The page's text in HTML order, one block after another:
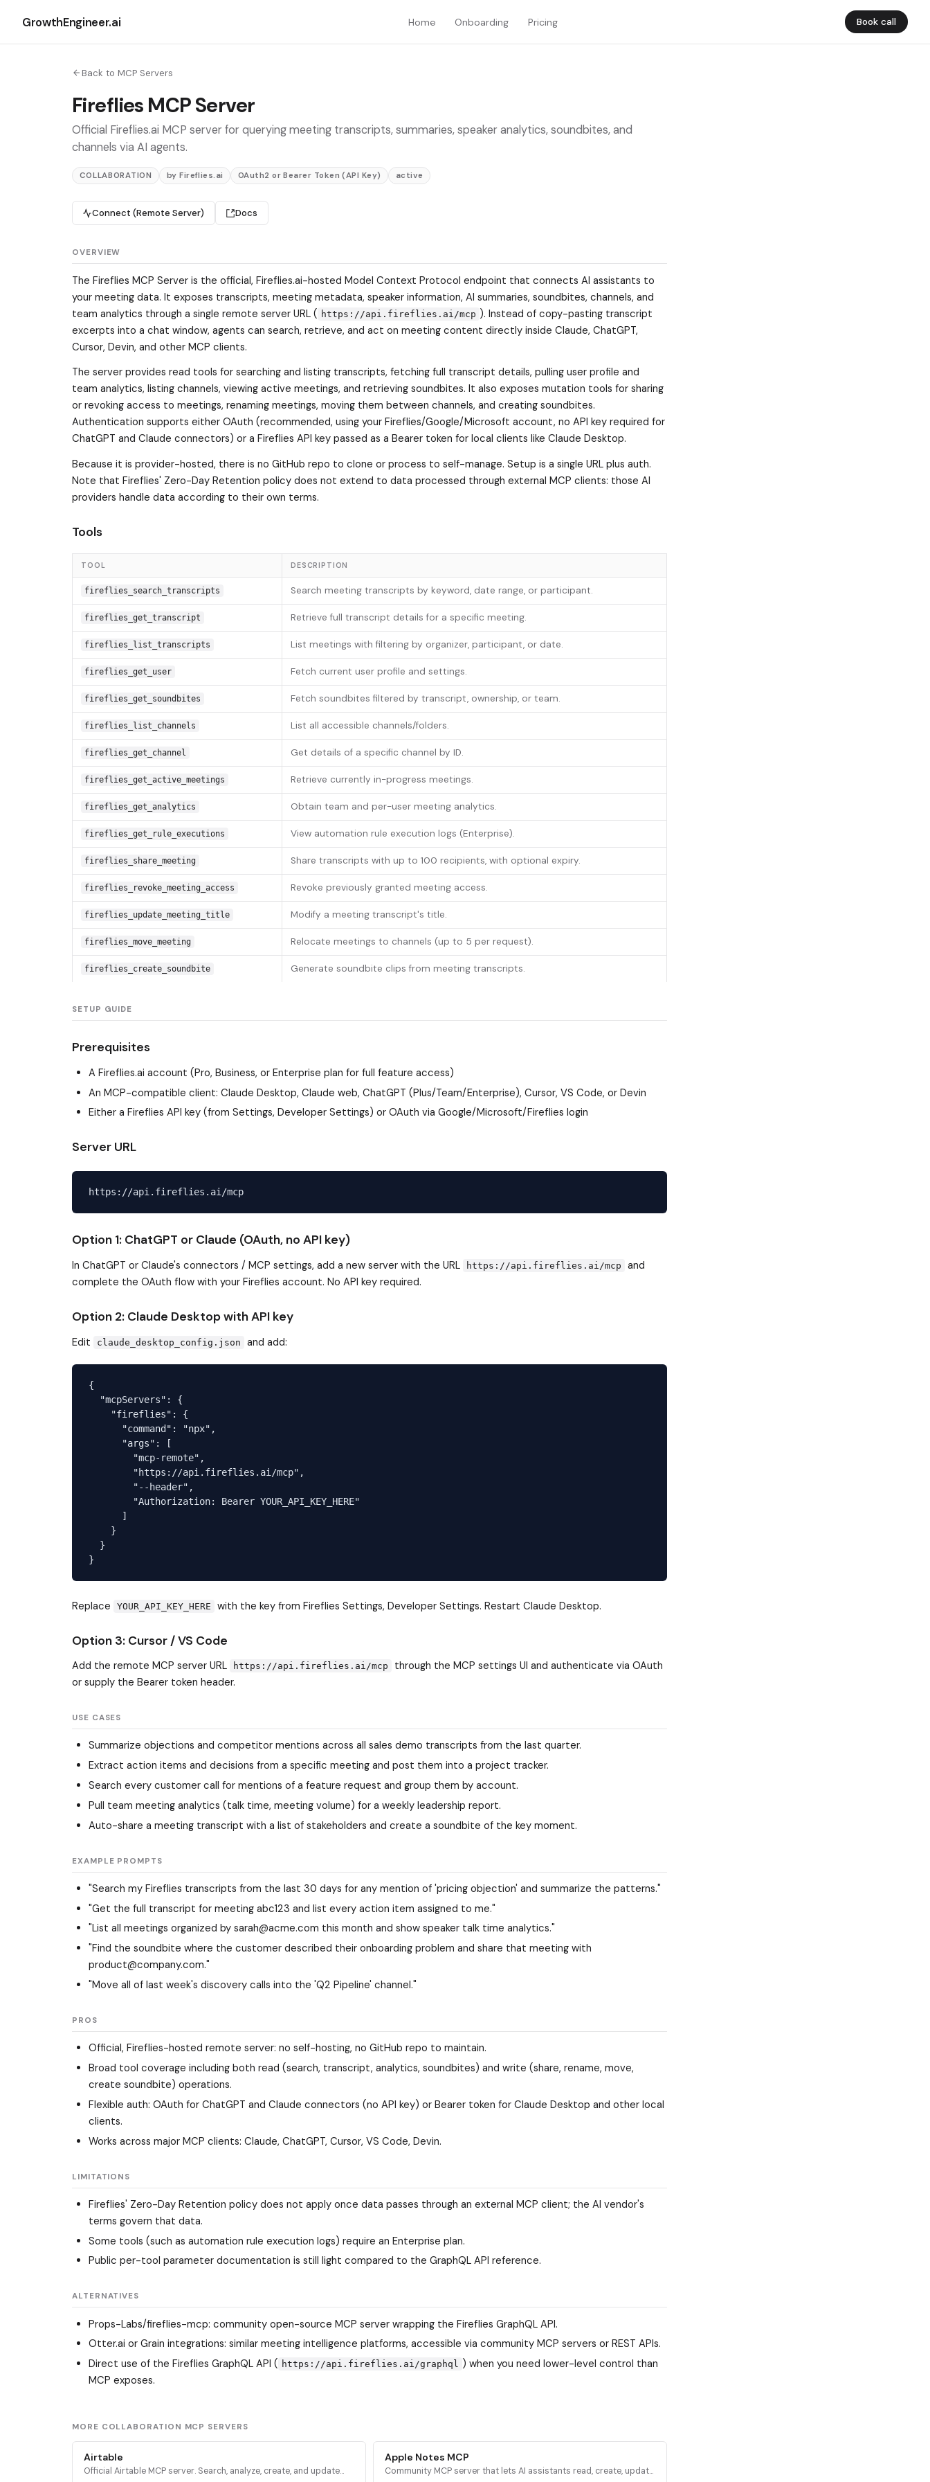
GrowthEngineer.ai Home Onboarding Pricing Book call
Back to MCP Servers
Fireflies MCP Server
Official Fireflies.ai MCP server for querying meeting transcripts, summaries, speaker analytics, soundbites, and
channels via AI agents.
COLLABORATION by Fireflies.ai OAuth2 or Bearer Token (API Key) active
Connect (Remote Server) Docs
OVERVIEW
The Fireflies MCP Server is the official, Fireflies.ai-hosted Model Context Protocol endpoint that connects AI assistants to
your meeting data. It exposes transcripts, meeting metadata, speaker information, AI summaries, soundbites, channels, and
team analytics through a single remote server URL ( https://api.fireflies.ai/mcp ). Instead of copy-pasting transcript
excerpts into a chat window, agents can search, retrieve, and act on meeting content directly inside Claude, ChatGPT,
Cursor, Devin, and other MCP clients.
The server provides read tools for searching and listing transcripts, fetching full transcript details, pulling user profile and
team analytics, listing channels, viewing active meetings, and retrieving soundbites. It also exposes mutation tools for sharing
or revoking access to meetings, renaming meetings, moving them between channels, and creating soundbites.
Authentication supports either OAuth (recommended, using your Fireflies/Google/Microsoft account, no API key required for
ChatGPT and Claude connectors) or a Fireflies API key passed as a Bearer token for local clients like Claude Desktop.
Because it is provider-hosted, there is no GitHub repo to clone or process to self-manage. Setup is a single URL plus auth.
Note that Fireflies' Zero-Day Retention policy does not extend to data processed through external MCP clients: those AI
providers handle data according to their own terms.
Tools
TOOL DESCRIPTION
fireflies_search_transcripts Search meeting transcripts by keyword, date range, or participant.
fireflies_get_transcript Retrieve full transcript details for a specific meeting.
fireflies_list_transcripts List meetings with filtering by organizer, participant, or date.
fireflies_get_user Fetch current user profile and settings.
fireflies_get_soundbites Fetch soundbites filtered by transcript, ownership, or team.
fireflies_list_channels List all accessible channels/folders.
fireflies_get_channel Get details of a specific channel by ID.
fireflies_get_active_meetings Retrieve currently in-progress meetings.
fireflies_get_analytics Obtain team and per-user meeting analytics.
fireflies_get_rule_executions View automation rule execution logs (Enterprise).
fireflies_share_meeting Share transcripts with up to 100 recipients, with optional expiry.
fireflies_revoke_meeting_access Revoke previously granted meeting access.
fireflies_update_meeting_title Modify a meeting transcript's title.
fireflies_move_meeting Relocate meetings to channels (up to 5 per request).
fireflies_create_soundbite Generate soundbite clips from meeting transcripts.
SETUP GUIDE
Prerequisites
A Fireflies.ai account (Pro, Business, or Enterprise plan for full feature access)
An MCP-compatible client: Claude Desktop, Claude web, ChatGPT (Plus/Team/Enterprise), Cursor, VS Code, or Devin
Either a Fireflies API key (from Settings, Developer Settings) or OAuth via Google/Microsoft/Fireflies login
Server URL
Option 1: ChatGPT or Claude (OAuth, no API key)
In ChatGPT or Claude's connectors / MCP settings, add a new server with the URL https://api.fireflies.ai/mcp
and
complete the OAuth flow with your Fireflies account. No API key required.
Option 2: Claude Desktop with API key
Edit claude_desktop_config.json and add:
{
  "mcpServers": {
    "fireflies": {
      "command": "npx",
      "args": [
        "mcp-remote",
        "https://api.fireflies.ai/mcp",
        "--header",
        "Authorization: Bearer YOUR_API_KEY_HERE"
      ]
    }
  }
Replace YOUR_API_KEY_HERE with the key from Fireflies Settings, Developer Settings. Restart Claude Desktop.
Option 3: Cursor / VS Code
Add the remote MCP server URL https://api.fireflies.ai/mcp
through the MCP settings UI and authenticate via OAuth
or supply the Bearer token header.
USE CASES
Summarize objections and competitor mentions across all sales demo transcripts from the last quarter.
Extract action items and decisions from a specific meeting and post them into a project tracker.
Search every customer call for mentions of a feature request and group them by account.
Pull team meeting analytics (talk time, meeting volume) for a weekly leadership report.
Auto-share a meeting transcript with a list of stakeholders and create a soundbite of the key moment.
EXAMPLE PROMPTS
"Search my Fireflies transcripts from the last 30 days for any mention of 'pricing objection' and summarize the patterns."
"Get the full transcript for meeting abc123 and list every action item assigned to me."
"List all meetings organized by sarah@acme.com this month and show speaker talk time analytics."
"Find the soundbite where the customer described their onboarding problem and share that meeting with
product@company.com."
"Move all of last week's discovery calls into the 'Q2 Pipeline' channel."
PROS
Official, Fireflies-hosted remote server: no self-hosting, no GitHub repo to maintain.
Broad tool coverage including both read (search, transcript, analytics, soundbites) and write (share, rename, move,
create soundbite) operations.
Flexible auth: OAuth for ChatGPT and Claude connectors (no API key) or Bearer token for Claude Desktop and other local
clients.
Works across major MCP clients: Claude, ChatGPT, Cursor, VS Code, Devin.
LIMITATIONS
Fireflies' Zero-Day Retention policy does not apply once data passes through an external MCP client; the AI vendor's
terms govern that data.
Some tools (such as automation rule execution logs) require an Enterprise plan.
Public per-tool parameter documentation is still light compared to the GraphQL API reference.
ALTERNATIVES
Props-Labs/fireflies-mcp: community open-source MCP server wrapping the Fireflies GraphQL API.
Otter.ai or Grain integrations: similar meeting intelligence platforms, accessible via community MCP servers or REST APIs.
Direct use of the Fireflies GraphQL API ( https://api.fireflies.ai/graphql ) when you need lower-level control than
MCP exposes.
MORE COLLABORATION MCP SERVERS
Airtable
Official Airtable MCP server. Search, analyze, create, and update
Apple Notes MCP
Community MCP server that lets AI assistants read, create, update,